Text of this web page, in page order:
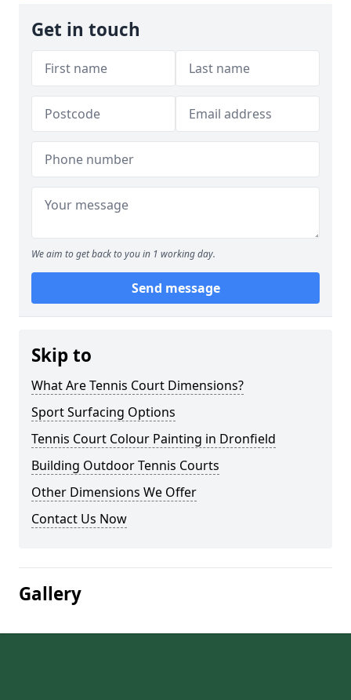
Get in touch
We aim to get back to you in 1 working day.
Send message
Skip to
What Are Tennis Court Dimensions?
Sport Surfacing Options
Tennis Court Colour Painting in Dronfield
Building Outdoor Tennis Courts
Other Dimensions We Offer
Contact Us Now
Gallery